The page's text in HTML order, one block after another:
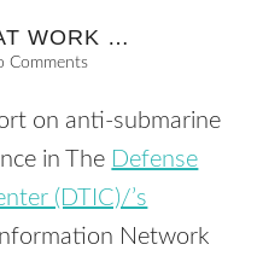
WORK …
Comments
on anti-submarine
in The Defense
(DTIC)/’s
Network